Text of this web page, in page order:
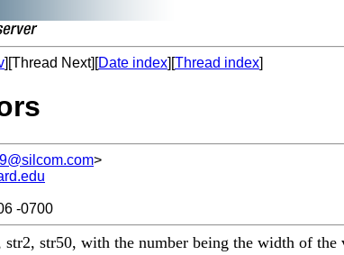
][Thread Next][Date index][Thread index]
>
-0700
str50, with the number being the width of